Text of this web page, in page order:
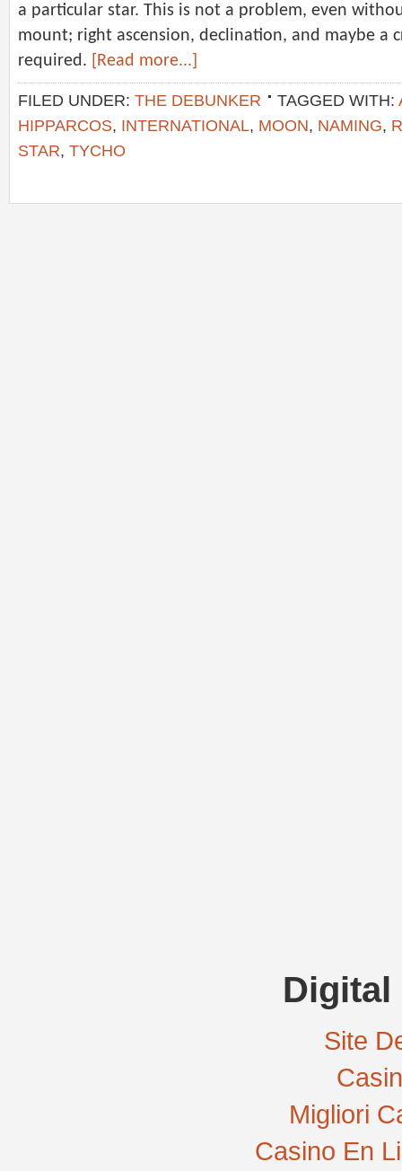
a particular star. This is not a problem, even
mount; right ascension, declination, and maybe a
required. [Read more...]
FILED UNDER: THE DEBUNKER TAGGED WITH:
HIPPARCOS, INTERNATIONAL, MOON, NAMING,
STAR, TYCHO
Digital
Site
Migliori
Casino En